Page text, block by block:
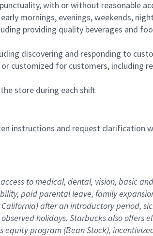
with or without reasonable
mornings, evenings, weekends,
providing quality beverages and
discovering and responding to
customized for customers, including
store during each shift
instructions and request clarification
to medical, dental, vision, basic
paid parental leave, family
after an introductory period,
holidays. Starbucks also
equity program (Bean Stock),